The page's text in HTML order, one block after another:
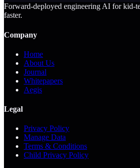
Forward-deployed engineering AI for kid-
faster.
Company
Home
About Us
Journal
Whitepapers
Aegis
Legal
Privacy Policy
Manage Data
Terms & Conditions
Child Privacy Policy